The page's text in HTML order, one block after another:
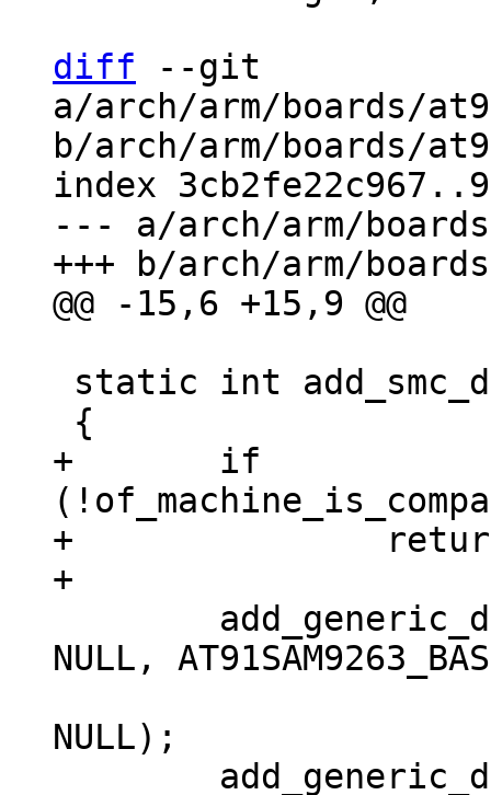
diff --git
a/arch/arm/boards/
b/arch/arm/boards/
index
--- a/arch/arm/
+	if
+		return 0;
NULL,
NULL);